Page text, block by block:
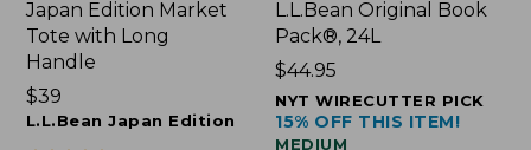
Japan Edition Market
Tote with Long
Handle
Price:
$39
$39
L.L.Bean Japan Edition
L.L.Bean Original Book
Pack®, 24L
Price:
$44.95
$44.95
NYT WIRECUTTER PICK
15% OFF THIS ITEM!
MEDIUM